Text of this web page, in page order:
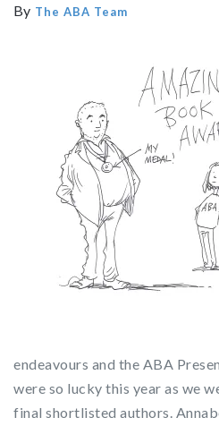
By The ABA Team
endeavours and the ABA
were so lucky this year as we
final shortlisted authors.